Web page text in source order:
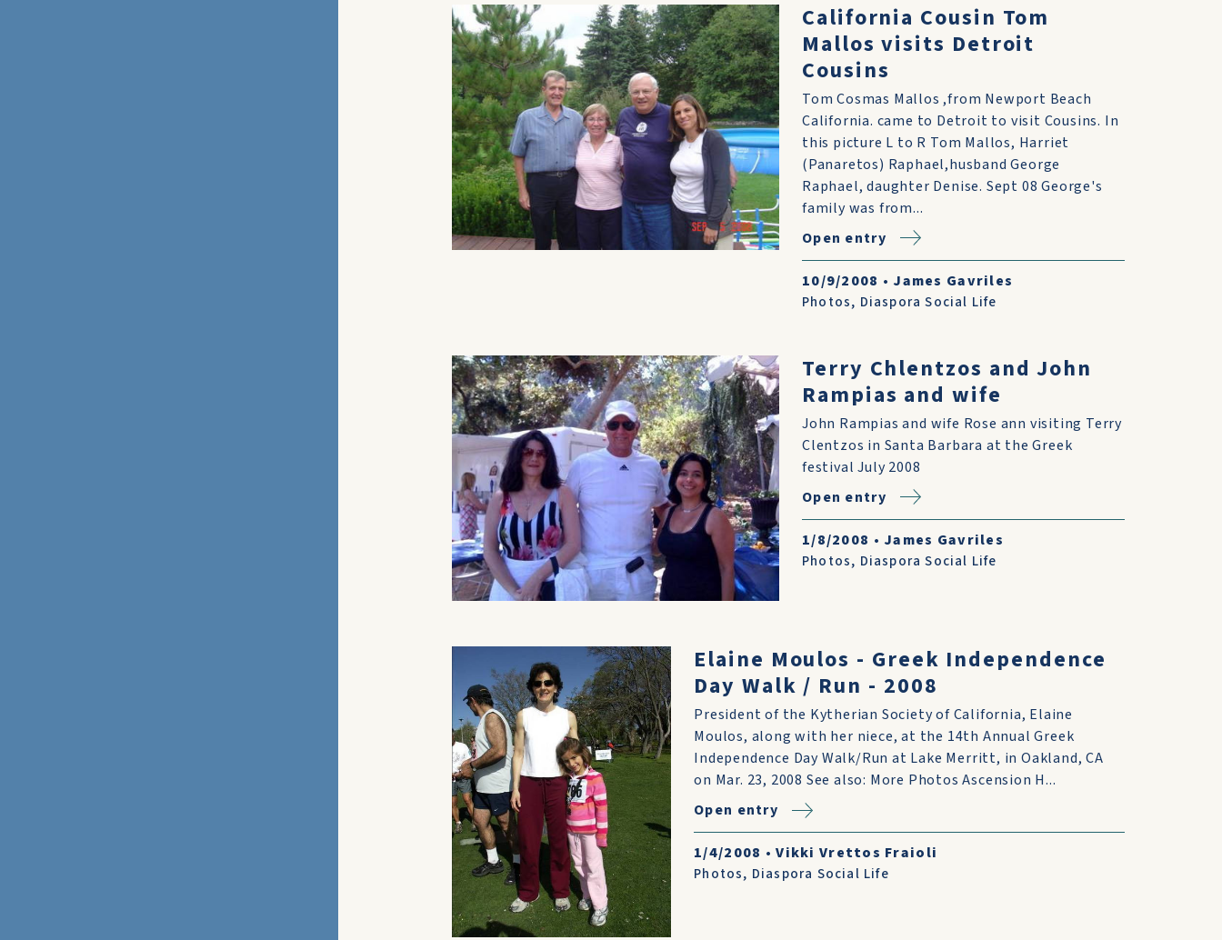
California Cousin Tom
Mallos visits Detroit
Cousins
Tom Cosmas Mallos ,from Newport Beach
California. came to Detroit to visit Cousins. In
this picture L to R Tom Mallos, Harriet
(Panaretos) Raphael,husband George
Raphael, daughter Denise. Sept 08 George's
family was from...
Open entry
10/9/2008 • James Gavriles
Photos, Diaspora Social Life
Terry Chlentzos and John
Rampias and wife
John Rampias and wife Rose ann visiting Terry
Clentzos in Santa Barbara at the Greek
festival July 2008
Open entry
1/8/2008 • James Gavriles
Photos, Diaspora Social Life
Elaine Moulos - Greek Independence
Day Walk / Run - 2008
President of the Kytherian Society of California, Elaine
Moulos, along with her niece, at the 14th Annual Greek
Independence Day Walk/Run at Lake Merritt, in Oakland, CA
on Mar. 23, 2008 See also: More Photos Ascension H...
Open entry
1/4/2008 •Vikki Vrettos Fraioli
Photos, Diaspora Social Life